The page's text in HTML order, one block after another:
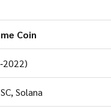
Coin
Solana